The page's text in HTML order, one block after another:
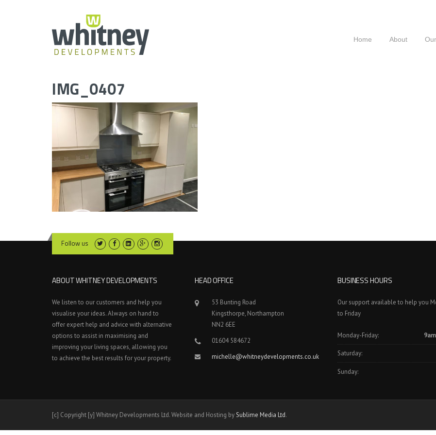
Home About
IMG_0407
Follow us
ABOUT WHITNEY DEVELOPMENTS
We listen to our customers and help you
visualise your ideas. Always on hand to
offer expert help and advice with alternative
options to assist in maximising and
improving your living spaces, allowing you
to achieve the best results for your property.
HEAD OFFICE
53 Bunting Road
Kingsthorpe, Northampton
NN2 6EE
01604 584672
michelle@whitneydevelopments.co.uk
BUSINESS HOURS
Our support available to help you
to Friday
Monday-Friday:
Saturday:
Sunday:
[c] Copyright [y] Whitney Developments Ltd. Website and Hosting bySublime Media Ltd.